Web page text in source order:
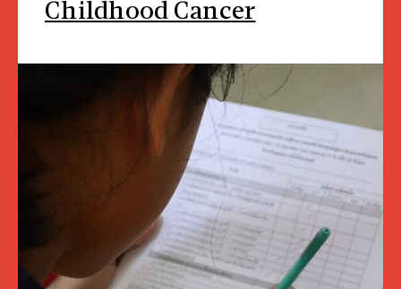
Childhood Cancer